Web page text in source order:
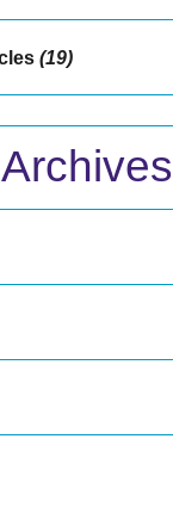
(19)
Archives